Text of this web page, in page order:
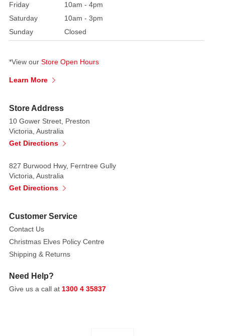
Friday
10am - 4pm
Saturday
10am - 3pm
Sunday
Closed
*View our Store Open Hours
Learn More
Store Address
10 Gower Street, Preston
Victoria, Australia
Get Directions
827 Burwood Hwy, Ferntree Gully
Victoria, Australia
Get Directions
Customer Service
Contact Us
Christmas Elves Policy Centre
Shipping & Returns
Need Help?
Give us a call at 1300 4 35837